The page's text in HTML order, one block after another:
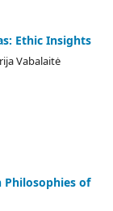
Ethic Insights
Vabalaitė
Philosophies of